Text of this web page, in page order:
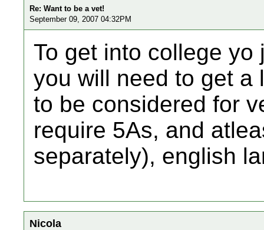
Re: Want to be a vet!
September 09, 2007 04:32PM
To get into college
you will need to get a
to be considered for
require 5As, and
separately), english
Nicola